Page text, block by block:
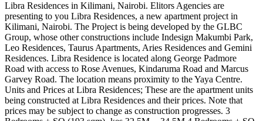
Libra Residences in Kilimani, Nairobi. Elitors Agencies are
presenting to you Libra Residences, a new apartment project in
Kilimani, Nairobi. The Project is being developed by the GLBC
Group, whose other constructions include Indesign Makumbi Park,
Leo Residences, Taurus Apartments, Aries Residences and Gemini
Residences. Libra Residence is located along George Padmore
Road with access to Rose Avenues, Kindaruma Road and Marcus
Garvey Road. The location means proximity to the Yaya Centre.
Units and Prices at Libra Residences; These are the apartment units
being constructed at Libra Residences and their prices. Note that
prices may be subject to change as construction progresses. 3